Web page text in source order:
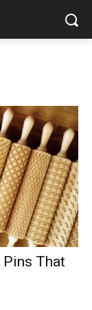
Pins That